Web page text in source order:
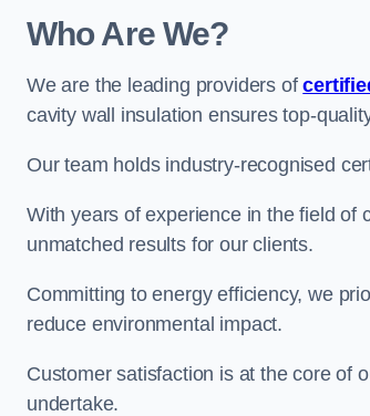
Who Are We?
We are the leading providers of
cavity wall insulation ensures top-
Our team holds industry-recognised
With years of experience in the field of
unmatched results for our clients.
Committing to energy efficiency, we
reduce environmental impact.
Customer satisfaction is at the core of
undertake.